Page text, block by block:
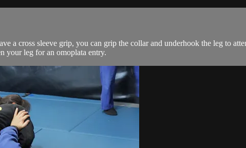
a cross sleeve grip, you can grip the collar and underhook the leg to
your leg for an omoplata entry.